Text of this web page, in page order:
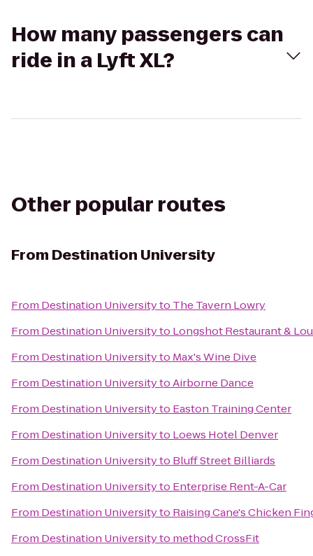
How many passengers can
ride in a Lyft XL?
Other popular routes
From Destination University
From Destination Universityto The Tavern Lowry
From Destination Universityto Longshot Restaurant &
From Destination Universityto Max's Wine Dive
From Destination UniversitytoAirborne Dance
From Destination Universityto Easton Training Center
From Destination Universityto Loews Hotel Denver
From Destination Universityto Bluff Street Billiards
From Destination Universityto Enterprise Rent-A-Car
From Destination Universityto Raising Cane's Chicken
From Destination Universityto method CrossFit